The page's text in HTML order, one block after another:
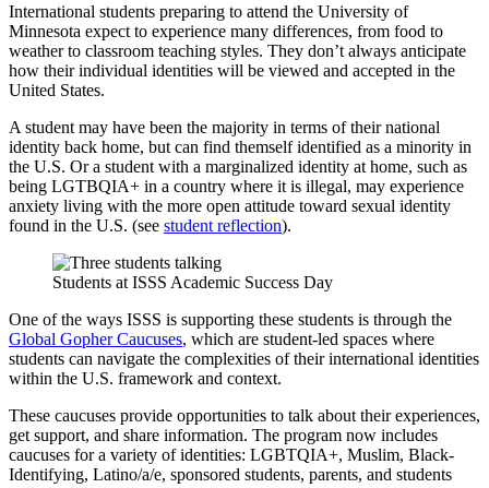
International students preparing to attend the University of
Minnesota expect to experience many differences, from food to
weather to classroom teaching styles. They don’t always anticipate
how their individual identities will be viewed and accepted in the
United States.
A student may have been the majority in terms of their national
identity back home, but can find themself identified as a minority in
the U.S. Or a student with a marginalized identity at home, such as
being LGTBQIA+ in a country where it is illegal, may experience
anxiety living with the more open attitude toward sexual identity
found in the U.S. (see student reflection).
Students at ISSS Academic Success Day
One of the ways ISSS is supporting these students is through the
Global Gopher Caucuses, which are student-led spaces where
students can navigate the complexities of their international identities
within the U.S. framework and context.
These caucuses provide opportunities to talk about their experiences,
get support, and share information. The program now includes
caucuses for a variety of identities: LGBTQIA+, Muslim, Black-
Identifying, Latino/a/e, sponsored students, parents, and students